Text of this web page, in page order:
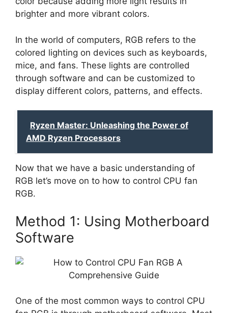
brighter and more vibrant colors.
In the world of computers, RGB refers to the
colored lighting on devices such as keyboards,
mice, and fans. These lights are controlled
through software and can be customized to
display different colors, patterns, and effects.
Ryzen Master: Unleashing the Power of
AMD Ryzen Processors
Now that we have a basic understanding of
RGB let’s move on to how to control CPU fan
RGB.
Method 1: Using Motherboard
Software
One of the most common ways to control CPU